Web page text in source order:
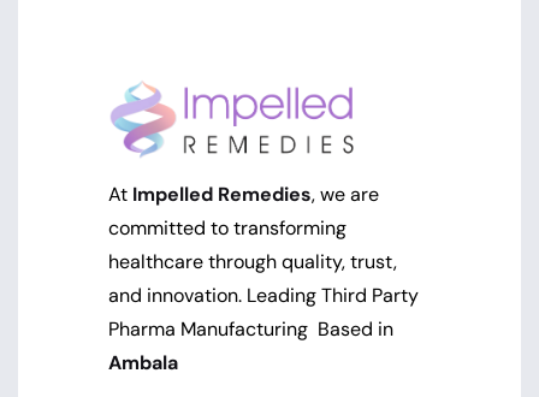
At Impelled Remedies, we are
committed to transforming
healthcare through quality, trust,
and innovation. Leading Third Party
Pharma Manufacturing Based in
Ambala